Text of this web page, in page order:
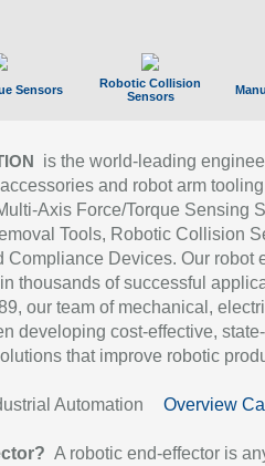
Sensors
Robotic Collision
Sensors
is the world-leading
and robot arm
Axis Force/Torque Sensing
Tools, Robotic Collision
Compliance Devices. Our robot
thousands of successful
our team of mechanical,
developing cost-effective,
that improve robotic
Automation Overview
A robotic end-effector is